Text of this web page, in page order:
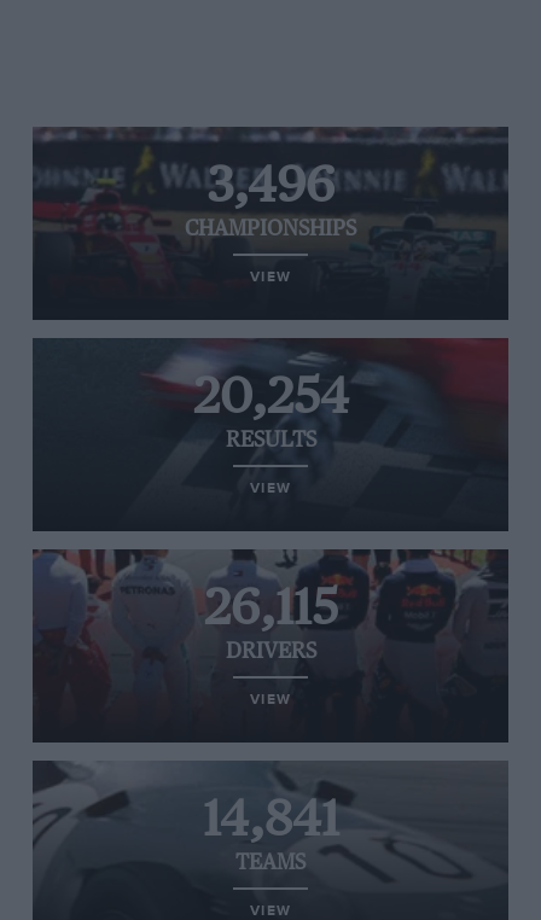
3,496
CHAMPIONSHIPS
VIEW
20,254
RESULTS
VIEW
26,115
DRIVERS
VIEW
14,841
TEAMS
VIEW